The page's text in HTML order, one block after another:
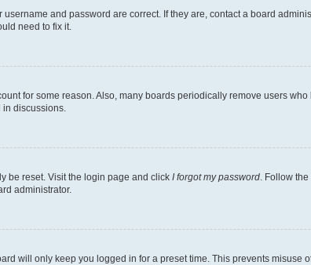
and password are correct. If they are, contact a board
need to fix it.
for some reason. Also, many boards periodically remove users
in discussions.
be reset. Visit the login page and click I forgot my password. Follow
administrator.
will only keep you logged in for a preset time. This prevents misuse